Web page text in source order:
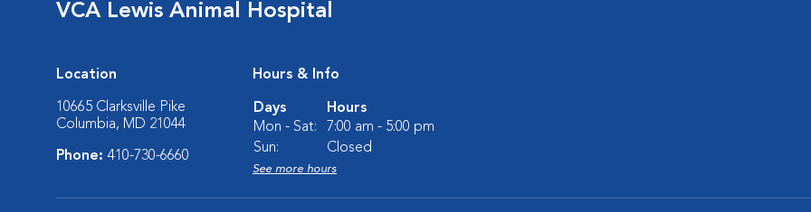
VCA Lewis Animal Hospital
Location
10665 Clarksville Pike
Columbia, MD 21044
Phone: 410-730-6660
Hours & Info
Days
Hours
Mon - Sat:
7:00 am - 5:00 pm
Sun:
Closed
See more hours